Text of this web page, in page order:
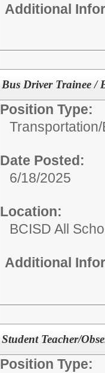
Additional
Bus Driver Trainee /
Position Type:
Transportation/
Date Posted:
6/18/2025
Location:
BCISD All
Additional
Student Teacher/
Position Type: